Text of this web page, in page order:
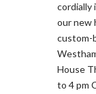
cordially
our new
custom-
House
to 4 pm